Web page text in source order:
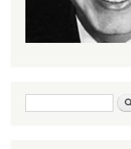
Search form